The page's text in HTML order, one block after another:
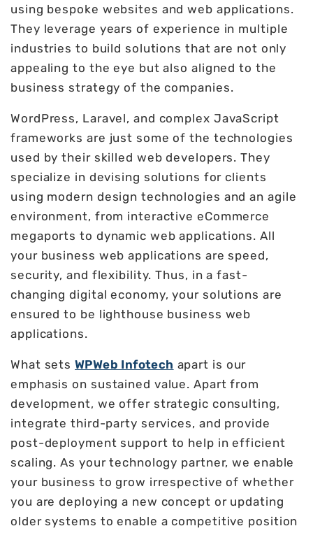
using bespoke websites and web applications.
They leverage years of experience in multiple
industries to build solutions that are not only
appealing to the eye but also aligned to the
business strategy of the companies.
WordPress, Laravel, and complex JavaScript
frameworks are just some of the technologies
used by their skilled web developers. They
specialize in devising solutions for clients
using modern design technologies and an agile
environment, from interactive eCommerce
megaports to dynamic web applications. All
your business web applications are speed,
security, and flexibility. Thus, in a fast-
changing digital economy, your solutions are
ensured to be lighthouse business web
applications.
What sets WPWeb Infotech apart is our
emphasis on sustained value. Apart from
development, we offer strategic consulting,
integrate third-party services, and provide
post-deployment support to help in efficient
scaling. As your technology partner, we enable
your business to grow irrespective of whether
you are deploying a new concept or updating
older systems to enable a competitive position